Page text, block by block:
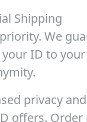
Shipping
We
ID to
privacy
offers.